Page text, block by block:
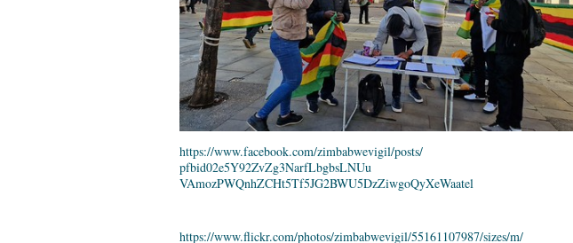
https://www.facebook.com/zimbabwevigil/posts/
pfbid02e5Y92ZvZg3NarfLbgbsLNUu
VAmozPWQnhZCHt5Tf5JG2BWU5DzZiwgoQyXeWaatel
https://www.flickr.com/photos/zimbabwevigil/55161107987/sizes/m/